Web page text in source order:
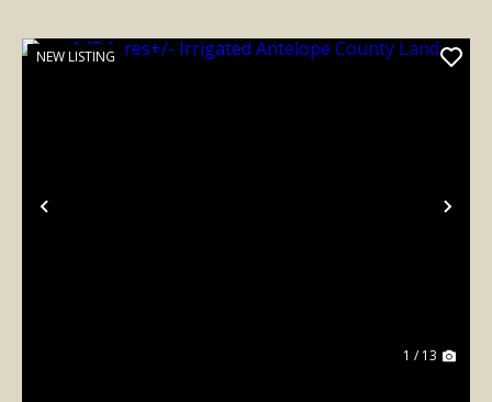
Previous
NEW LISTING
1 / 13